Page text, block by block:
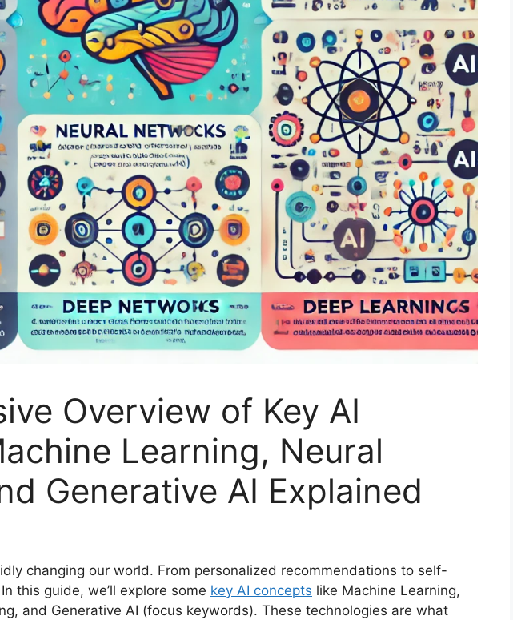
Overview of Key AI
Learning, Neural
Generative AI Explained
changing our world. From personalized recommendations to self-
this guide, we’ll explore some key AI concepts like Machine Learning,
and Generative AI (focus keywords). These technologies are what